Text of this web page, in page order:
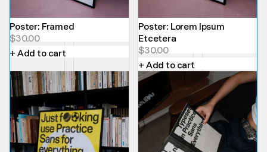
Poster: Framed
$30.00
+ Add to cart
Poster: Lorem Ipsum
Etcetera
$30.00
+ Add to cart